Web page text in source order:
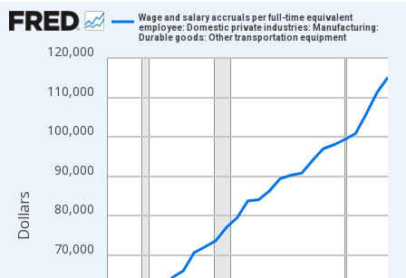
Chart
Line chart with 27 data points.
The chart has 1 X axis displaying xAxis. Data ranges from
70,000
80,000
90,000
100,000
110,000
120,000
Wage and salary accruals per full-time equivalent
employee: Domestic private industries: Manufacturing:
Durable goods: Other transportation equipment
Dollars